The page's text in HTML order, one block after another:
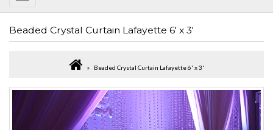
Beaded Crystal Curtain Lafayette 6' x 3'
Beaded Crystal Curtain Lafayette 6' x 3'